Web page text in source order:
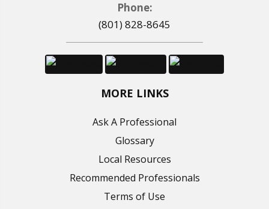
Phone:
(801) 828-8645
MORE LINKS
Ask A Professional
Glossary
Local Resources
Recommended Professionals
Terms of Use